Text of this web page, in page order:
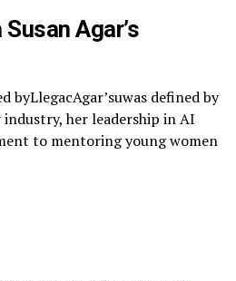
Agar’s
byLlegacAgar’suwas defined by
her leadership in AI
to mentoring young women